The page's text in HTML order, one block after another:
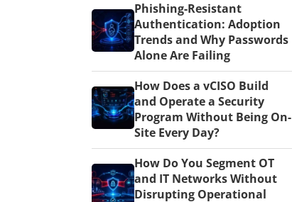
Phishing-Resistant
Authentication: Adoption
Trends and Why Passwords
Alone Are Failing
How Does a vCISO Build
and Operate a Security
Program Without Being On-
Site Every Day?
How Do You Segment OT
and IT Networks Without
Disrupting Operational